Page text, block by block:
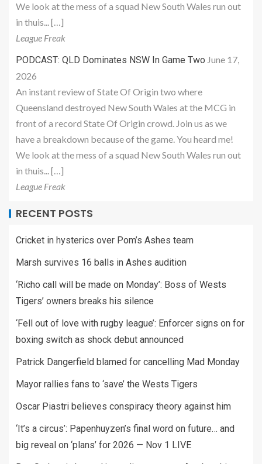
We look at the mess of a squad New South Wales run out
in thuis... […]
League Freak
PODCAST: QLD Dominates NSW In Game Two June 17,
2026
An instant review of State Of Origin two where
Queensland destroyed New South Wales at the MCG in
front of a record State Of Origin crowd. Join us as we
have a breakdown because of the game. You heard me!
We look at the mess of a squad New South Wales run out
in thuis... […]
League Freak
RECENT POSTS
Cricket in hysterics over Pom’s Ashes team
Marsh survives 16 balls in Ashes audition
‘Richo call will be made on Monday’: Boss of Wests
Tigers’ owners breaks his silence
‘Fell out of love with rugby league’: Enforcer signs on for
boxing switch as shock debut announced
Patrick Dangerfield blamed for cancelling Mad Monday
Mayor rallies fans to ‘save’ the Wests Tigers
Oscar Piastri believes conspiracy theory against him
‘It’s a circus’: Papenhuyzen’s final word on future… and
big reveal on ‘plans’ for 2026 — Nov 1 LIVE